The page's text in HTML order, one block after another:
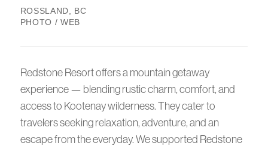
ROSSLAND, BC
PHOTO / WEB
Redstone Resort offers a mountain getaway
experience — blending rustic charm, comfort, and
access to Kootenay wilderness. They cater to
travelers seeking relaxation, adventure, and an
escape from the everyday. We supported Redstone